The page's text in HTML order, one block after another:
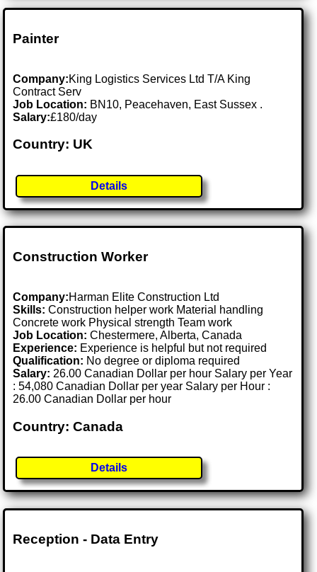
Painter
Company:King Logistics Services Ltd T/A King
Contract Serv
Job Location: BN10, Peacehaven, East Sussex .
Salary:£180/day
Country: UK
Details
Construction Worker
Company:Harman Elite Construction Ltd
Skills: Construction helper work Material handling
Concrete work Physical strength Team work
Job Location:Chestermere, Alberta, Canada
Experience: Experience is helpful but not required
Qualification: No degree or diploma required
Salary: 26.00 Canadian Dollar per hour Salary per Year
: 54,080 Canadian Dollar per year Salary per Hour :
26.00 Canadian Dollar per hour
Country: Canada
Details
Reception - Data Entry